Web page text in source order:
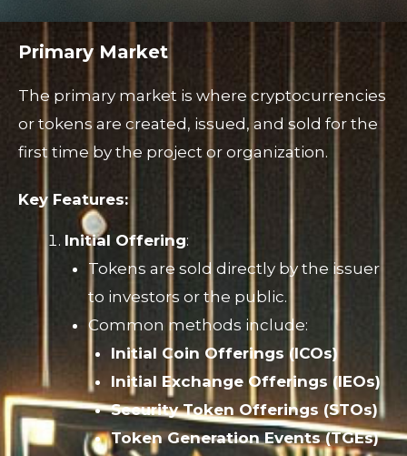
Primary Market
The primary market is where cryptocurrencies
or tokens are created, issued, and sold for the
first time by the project or organization.
Key Features:
Initial Offering:
Tokens are sold directly by the issuer
to investors or the public.
Common methods include:
Initial Coin Offerings (ICOs)
Initial Exchange Offerings (IEOs)
Security Token Offerings (STOs)
Token Generation Events (TGEs)